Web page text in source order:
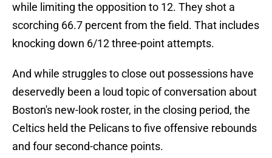
while limiting the opposition to 12. They shot a
scorching 66.7 percent from the field. That includes
knocking down 6/12 three-point attempts.
And while struggles to close out possessions have
deservedly been a loud topic of conversation about
Boston's new-look roster, in the closing period, the
Celtics held the Pelicans to five offensive rebounds
and four second-chance points.